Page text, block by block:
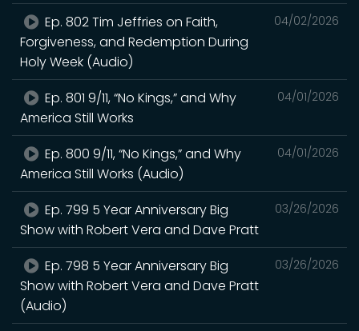
04/02/2026
Ep. 802 Tim Jeffries on Faith,
Forgiveness, and Redemption During
Holy Week (Audio)
04/01/2026
Ep. 801 9/11, “No Kings,” and Why
America Still Works
04/01/2026
Ep. 800 9/11, “No Kings,” and Why
America Still Works (Audio)
03/26/2026
Ep. 799 5 Year Anniversary Big
Show with Robert Vera and Dave Pratt
03/26/2026
Ep. 798 5 Year Anniversary Big
Show with Robert Vera and Dave Pratt
(Audio)